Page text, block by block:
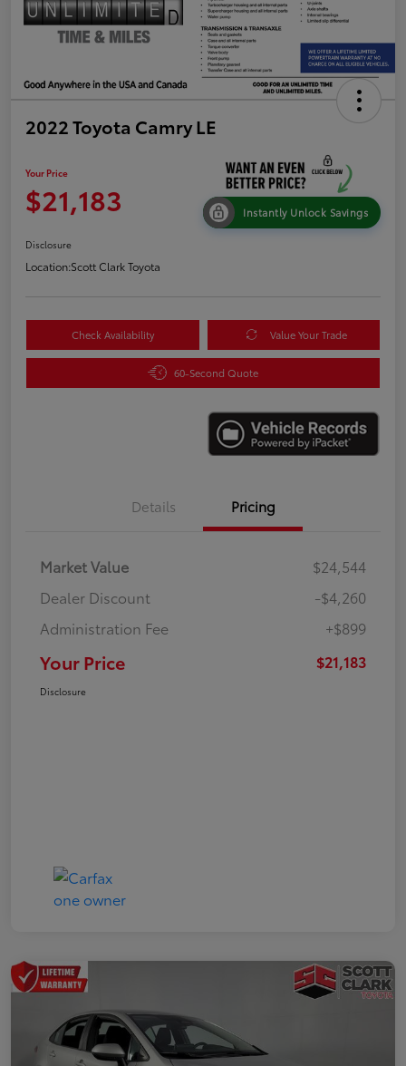
2022 Toyota Camry LE
Your Price
$21,183 Instantly Unlock Savings
Disclosure
Location:Scott Clark Toyota
Check Availability Value Your Trade
60-Second Quote
Details Pricing
Market Value
$24,544
Dealer Discount
-$4,260
Administration Fee
+$899
Your Price $21,183
Disclosure